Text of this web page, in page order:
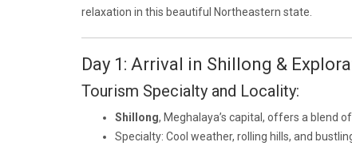
relaxation in this beautiful Northeastern state.
Day 1: Arrival in Shillong &
Tourism Specialty and Locality:
Shillong, Meghalaya’s capital, offers a blend
Specialty: Cool weather, rolling hills, and